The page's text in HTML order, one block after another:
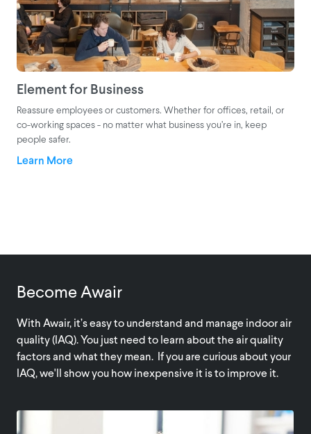
Element for Business
Reassure employees or customers. Whether for offices, retail, or
co-working spaces - no matter what business you’re in, keep
people safer.
Learn More
Become Awair
With Awair, it’s easy to understand and manage indoor air
quality (IAQ). You just need to learn about the air quality
factors and what they mean. If you are curious about your
IAQ, we'll show you how inexpensive it is to improve it.